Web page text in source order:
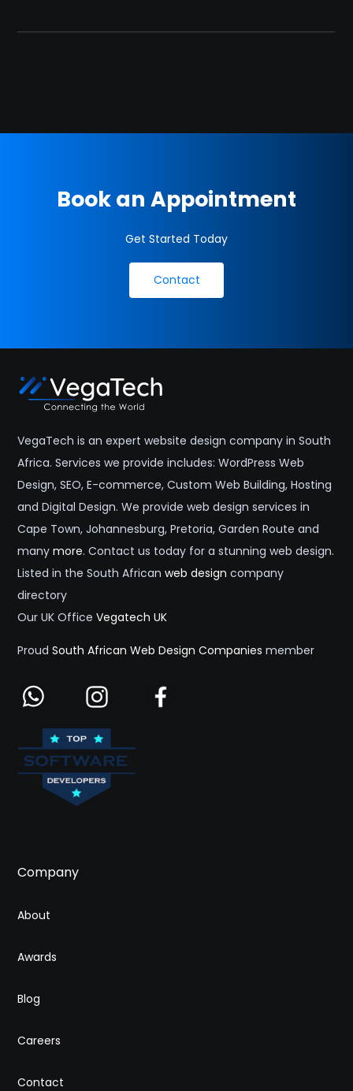
Book an Appointment
Get Started Today
Contact
VegaTech is an expert website design company in South
Africa. Services we provide includes: WordPress Web
Design, SEO, E-commerce, Custom Web Building, Hosting
and Digital Design. We provide web design services in
Cape Town, Johannesburg, Pretoria, Garden Route and
manymore. Contact us today for a stunning web design.
Listed in the South Africanweb design company
directory
Our UK OfficeVegatech UK
ProudSouth African Web Design Companies member
Company
About
Awards
Blog
Careers
Contact